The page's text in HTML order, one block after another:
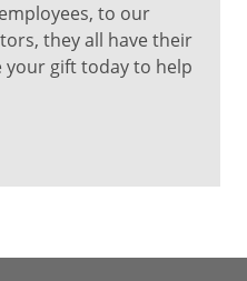
to our
they all have their
your gift today to help